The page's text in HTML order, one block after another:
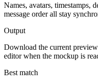
Names, avatars, timestamps,
message order all stay
Output
Download the current
editor when the mockup is
Best match